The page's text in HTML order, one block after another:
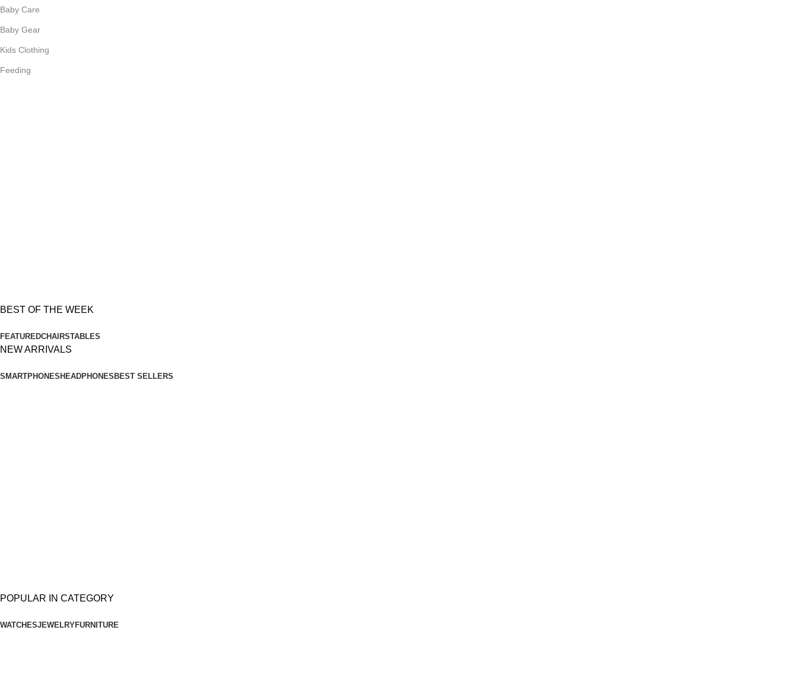
Baby Care
Baby Gear
Kids Clothing
Feeding
BEST OF THE WEEK
FEATUREDCHAIRSTABLES
NEW ARRIVALS
SMARTPHONES HEADPHONES BEST SELLERS
POPULAR IN CATEGORY
WATCHESJEWELRYFURNITURE